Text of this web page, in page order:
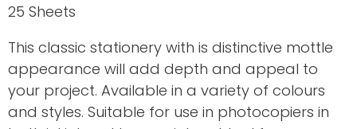
25 Sheets
This classic stationery with is distinctive mottle
appearance will add depth and appeal to
your project. Available in a variety of colours
and styles. Suitable for use in photocopiers in